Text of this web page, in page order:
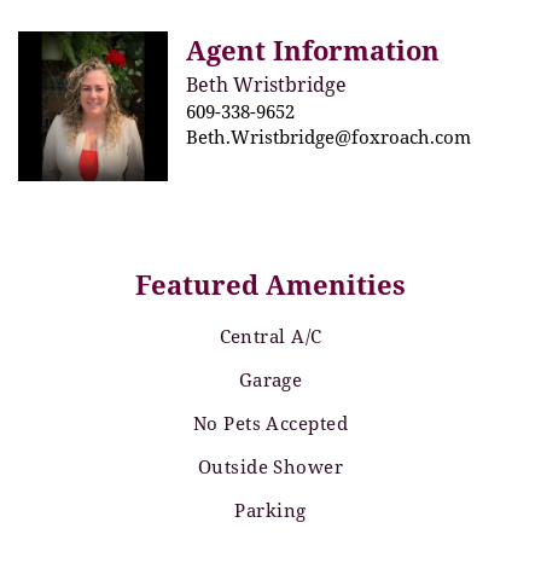
Agent Information
Beth Wristbridge
609-338-9652
Beth.Wristbridge@foxroach.com
Featured Amenities
Central A/C
Garage
No Pets Accepted
Outside Shower
Parking